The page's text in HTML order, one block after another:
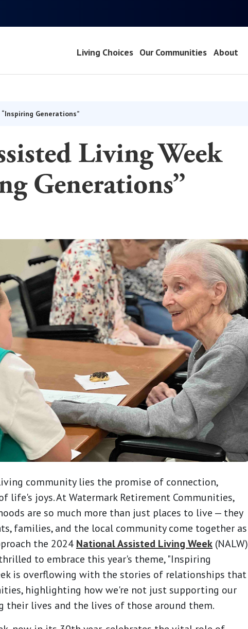
Living Choices Our Communities About
Generations”
Living Week
Generations”
community lies the promise of connection,
life's joys. At Watermark Retirement Communities,
are so much more than just places to live — they
families, and the local community come together as
the 2024 National Assisted Living Week (NALW)
to embrace this year's theme, "Inspiring
is overflowing with the stories of relationships that
highlighting how we're not just supporting our
their lives and the lives of those around them.